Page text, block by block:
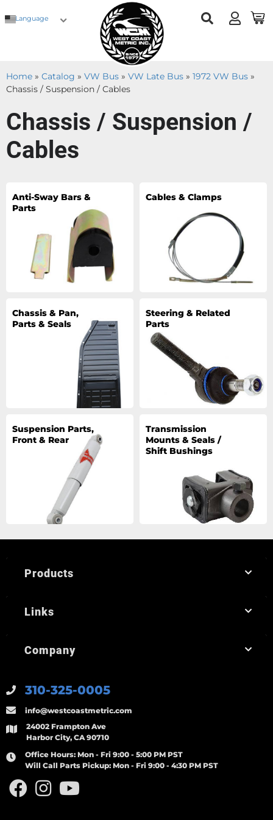
Language
Home » Catalog » VW Bus » VW Late Bus » 1972 VW Bus »
Chassis / Suspension / Cables
Chassis / Suspension /
Cables
Anti-Sway Bars &
Parts
Cables & Clamps
Chassis & Pan,
Parts & Seals
Steering & Related
Parts
Suspension Parts,
Front & Rear
Transmission
Mounts & Seals /
Shift Bushings
310-325-0005
info@westcoastmetric.com
24002 Frampton Ave
Harbor City, CA 90710
Office Hours: Mon - Fri 9:00 - 5:00 PM PST
Will Call Parts Pickup: Mon - Fri 9:00 - 4:30 PM PST
Products
Links
Company